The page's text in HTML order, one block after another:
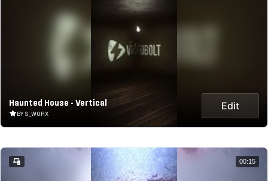
Haunted House - Vertical
BY S_WORX
Edit
00:15